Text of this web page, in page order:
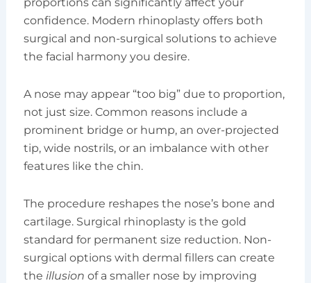
confidence. Modern rhinoplasty offers both
surgical and non-surgical solutions to achieve
the facial harmony you desire.
A nose may appear “too big” due to proportion,
not just size. Common reasons include a
prominent bridge or hump, an over-projected
tip, wide nostrils, or an imbalance with other
features like the chin.
The procedure reshapes the nose’s bone and
cartilage. Surgical rhinoplasty is the gold
standard for permanent size reduction. Non-
surgical options with dermal fillers can create
the illusion of a smaller nose by improving